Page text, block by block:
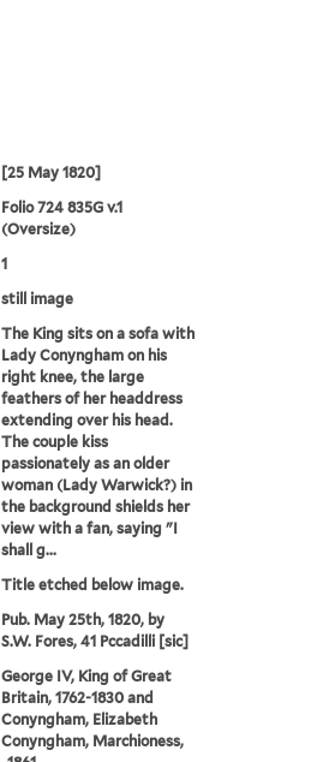
[25 May 1820]
Folio 724 835G v.1
(Oversize)
1
still image
The King sits on a sofa with
Lady Conyngham on his
right knee, the large
feathers of her headdress
extending over his head.
The couple kiss
passionately as an older
woman (Lady Warwick?) in
the background shields her
view with a fan, saying "I
shall g...
Title etched below image.
Pub. May 25th, 1820, by
S.W. Fores, 41 Pccadilli [sic]
George IV, King of Great
Britain, 1762-1830 and
Conyngham, Elizabeth
Conyngham, Marchioness,